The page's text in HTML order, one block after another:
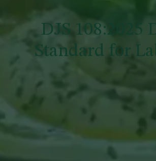
DJS 108:2025
Standard for